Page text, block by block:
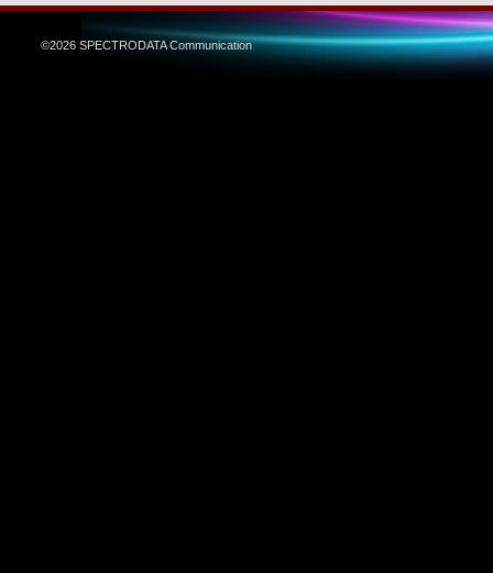
©2026 SPECTRODATA Communication